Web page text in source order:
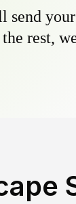
send
rest,